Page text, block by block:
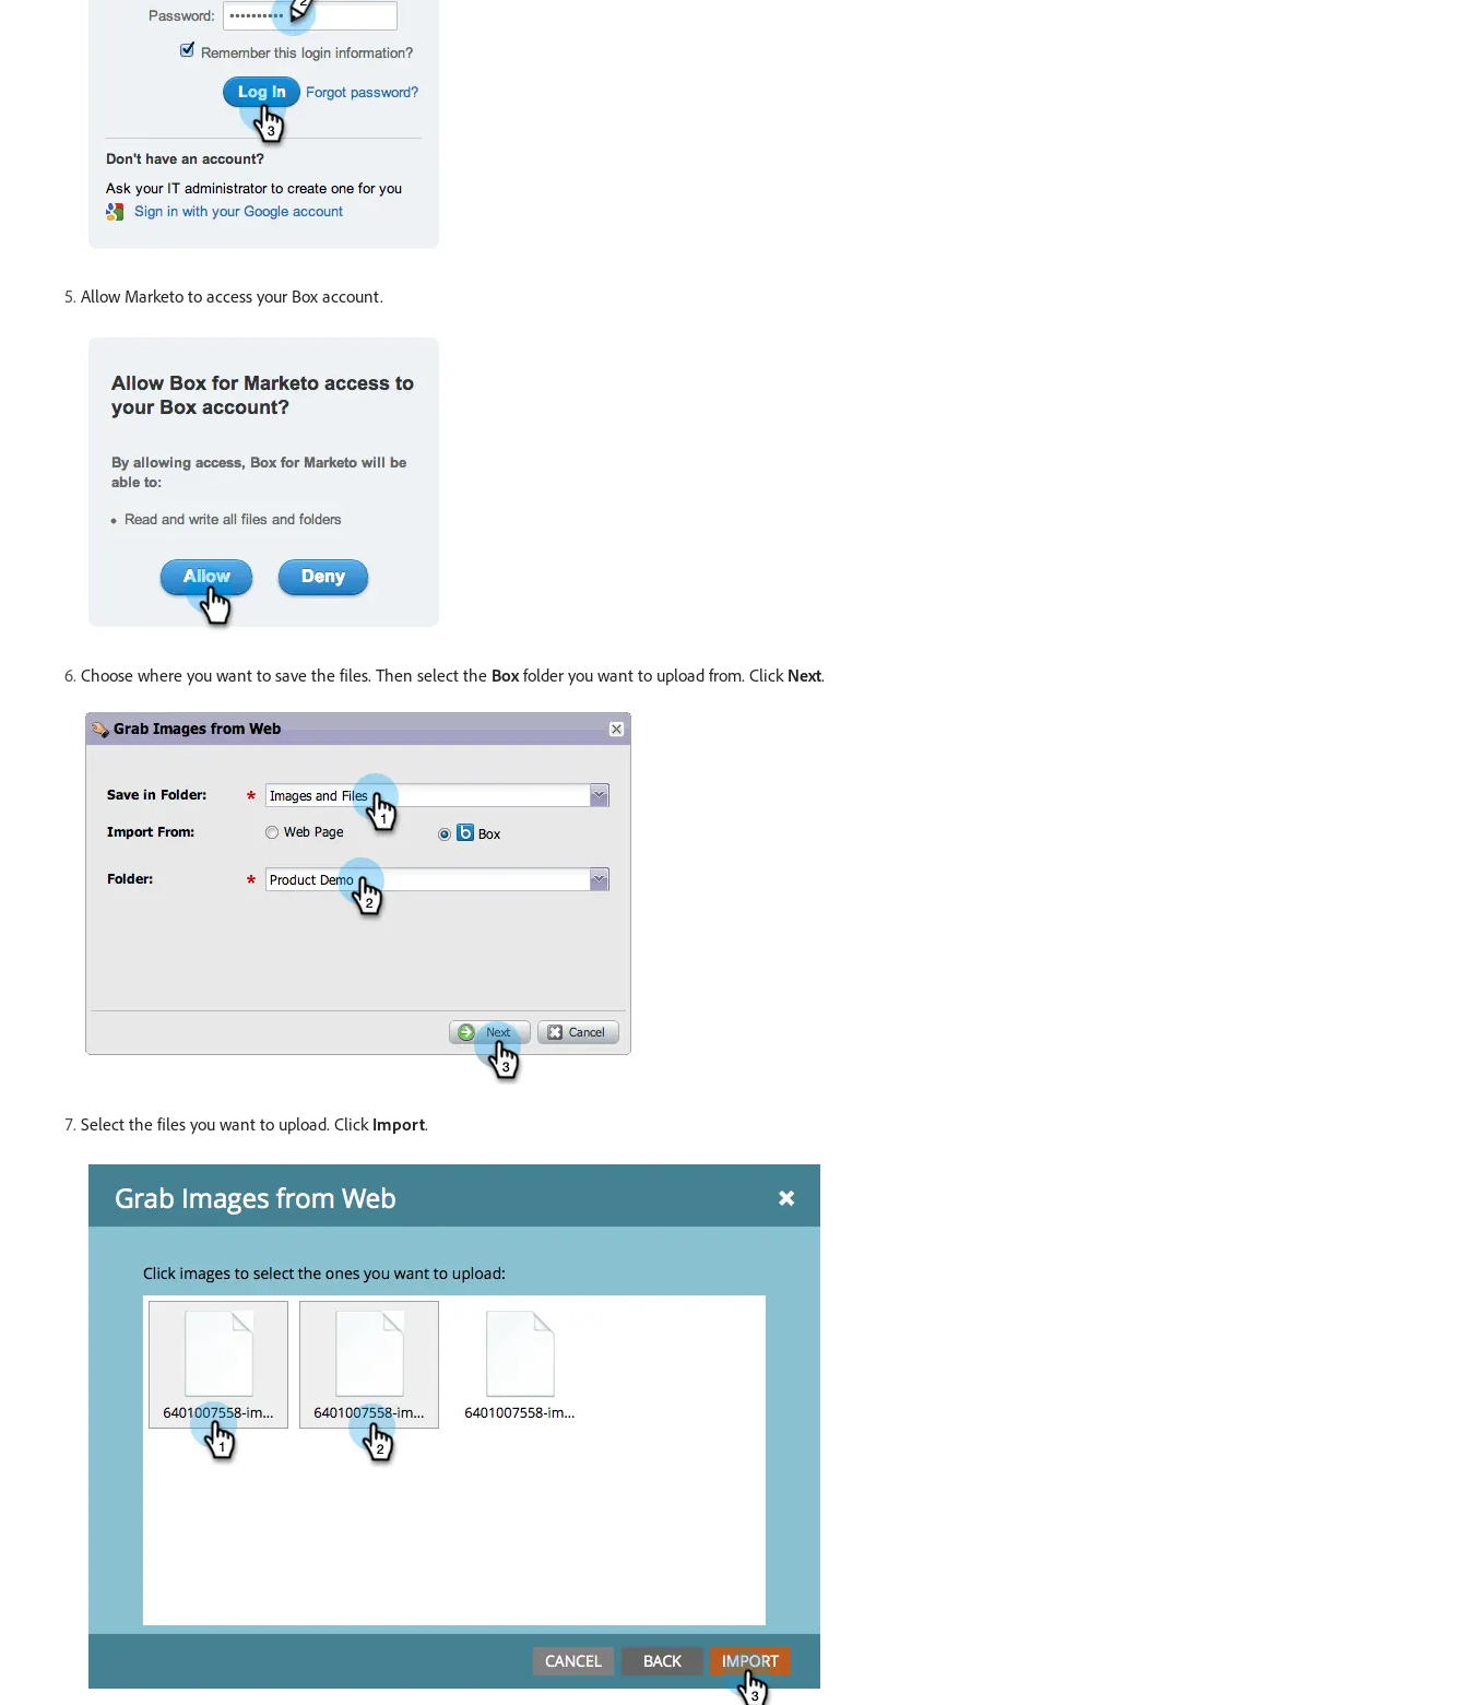
Allow Marketo to access your Box account.
Choose where you want to save the files. Then select the Boxfolder you want to upload from. Click Next.
Select the files you want to upload. Click Import.